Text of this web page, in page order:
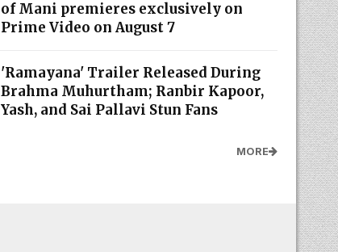
of Mani premieres exclusively on
Prime Video on August 7
'Ramayana' Trailer Released During
Brahma Muhurtham; Ranbir Kapoor,
Yash, and Sai Pallavi Stun Fans
MORE